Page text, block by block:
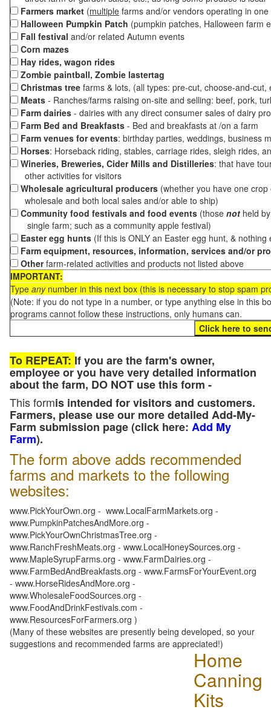
Farmers market (multiple farms and/or vendors operating in
Halloween Pumpkin Patch (pumpkin patches, Halloween farm
Fall festival and/or related Autumn events
Corn mazes
Hay rides, wagon rides
Zombie paintball, Zombie lastertag
Christmas tree farms & lots, (all types: pre-cut, choose-and-
Meats - Ranches/farms raising on-site and selling: beef, pork,
Farm dairies - dairies with any direct consumer sales of dairy
Farm Bed and Breakfasts - Bed and breakfasts at /on a farm
Farm venues for events: birthday parties, weddings, business
Horses: Horseback riding, stables, carriage rides, sleigh rides,
Wineries, Breweries, Cider Mills and Distilleries: that have
other activities for visitors
Wholesale agricultural producers (whether you have one
wholesale and both local sales and/or able to ship)
Community food festivals and food events (those not held
single farm; such as a community apple festival)
Easter egg hunts (If this is ONLY an Easter egg hunt, &
Farm equipment, resources, information, services and/or
Otherfarm-related activities and products not listed above
IMPORTANT:
Type anynumber in this next box (this is necessary to stop spam
(Note: if you do not type in a number, or type anything else in this
programs cannot follow these instructions, only humans can.
To REPEAT: If you are the farm's owner,
employee or you have very detailed information
about the farm, DO NOT use this form -
This formis intended for visitors and customers.
Farmers, please use our more detailed Add-My-
Farm submission page (click here: Add My
Farm).
The form above adds recommended
farms and markets to the following
websites:
www.PickYourOwn.org - www.LocalFarmMarkets.org -
www.PumpkinPatchesAndMore.org -
www.PickYourOwnChristmasTree.org -
www.RanchFreshMeats.org - www.LocalHoneySources.org -
www.MapleSyrupFarms.org - www.FarmDairies.org -
www.FarmBedAndBreakfasts.org - www.FarmsForYourEvent.org
- www.HorseRidesAndMore.org -
www.WholesaleFoodSources.org -
www.FoodAndDrinkFestivals.com -
www.ResourcesForFarmers.org )
(Many of these websites are presently being developed, so your
suggestions and recommended farms are appreciated!)
Home
Canning
Kits